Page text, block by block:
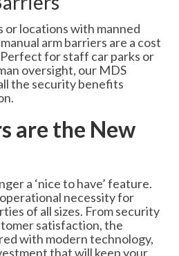
or locations with manned
arm barriers are a cost
for staff car parks or
oversight, our MDS
the security benefits
are the New
a ‘nice to have’ feature.
necessity for
of all sizes. From security
satisfaction, the
with modern technology,
that will keep your